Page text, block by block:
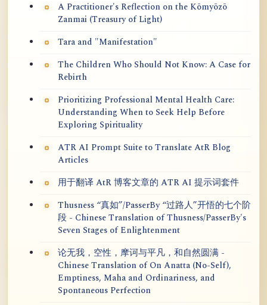
A Practitioner's Reflection on the Kōmyōzō
Zanmai (Treasury of Light)
Tara and "Manifestation"
The Children Who Should Not Know: A Case for
Rebirth
Prioritizing Professional Mental Health Care:
Understanding When to Seek Help Before
Exploring Spirituality
ATR AI Prompt Suite to Translate AtR Blog
Articles
用于翻译 AtR 博客文章的 ATR AI 提示词套件
Thusness “真如”/PasserBy “过路人”开悟的七个阶
段 - Chinese Translation of Thusness/PasserBy's
Seven Stages of Enlightenment
论无我，空性，摩诃与平凡，和自然圆满 -
Chinese Translation of On Anatta (No-Self),
Emptiness, Maha and Ordinariness, and
Spontaneous Perfection